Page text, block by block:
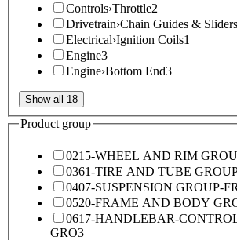
Controls›Throttle2
Drivetrain›Chain Guides & Sliders
Electrical›Ignition Coils1
Engine3
Engine›Bottom End3
Show all 18
Product group
0215-WHEEL AND RIM
0361-TIRE AND TUBE
0407-SUSPENSION GROUP-
0520-FRAME AND BODY
0617-HANDLEBAR-
GRO3